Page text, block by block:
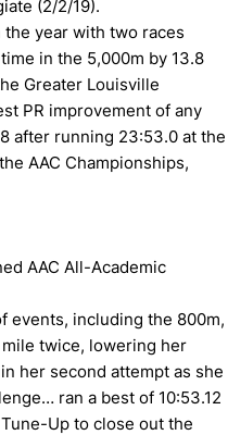
(2/2/19).
the year with two races
in the 5,000m by 13.8
Greater Louisville
PR improvement of any
after running 23:53.0 at the
AAC Championships,
AAC All-Academic
events, including the 800m,
twice, lowering her
her second attempt as she
ran a best of 10:53.12
Up to close out the